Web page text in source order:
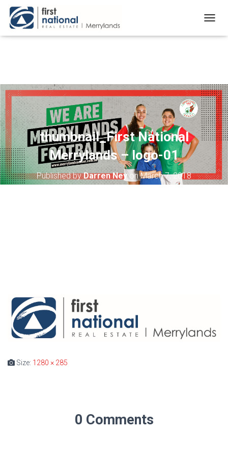
O
N
A
V
I
G
A
T
O
thumbnail_First National
Merrylands – logo-01
Published byDarren NeyonMarch 7, 2018
Size: 1280 × 285
0 Comments